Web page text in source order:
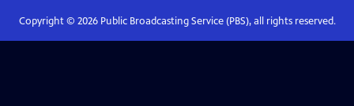
Copyright © 2026Public Broadcasting Service (PBS), all rights reserved.